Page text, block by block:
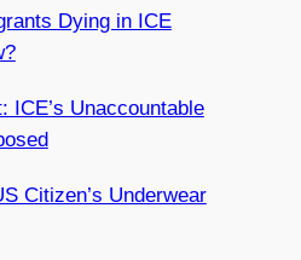
Dying in ICE
ICE’s Unaccountable
Citizen’s Underwear